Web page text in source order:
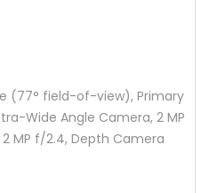
(77° field-of-view), Primary
Wide Angle Camera, 2 MP
MP f/2.4, Depth Camera